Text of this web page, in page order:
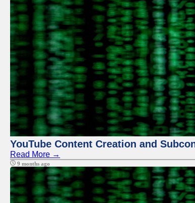
YouTube Content Creation and
Read More →
9 months ago